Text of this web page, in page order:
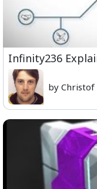
Infinity236
by Christof